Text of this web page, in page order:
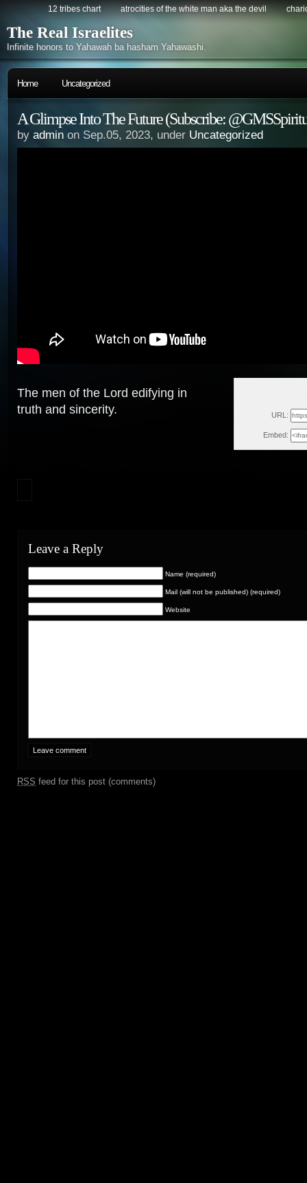
12 tribes chart atrocities of the white man aka the devil
The Real Israelites
Infinite honors to Yahawah ba hasham Yahawashi.
Home Uncategorized
A Glimpse Into The Future (Subscribe:
by admin on Sep.05, 2023, under Uncategorized
URL:
Embed:
The men of the Lord edifying in
truth and sincerity.
Leave a Reply
Name (required)
Mail (will not be published) (required)
Website
RSS feed for this post (comments)